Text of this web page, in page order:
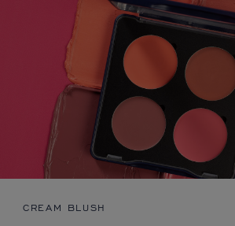
CREAM BLUSH